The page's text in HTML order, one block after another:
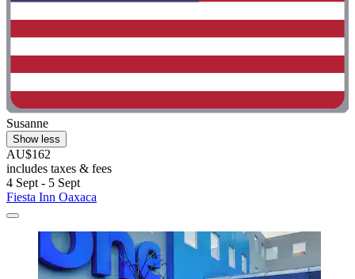
Susanne
Show less
AU$162
includes taxes & fees
4 Sept - 5 Sept
Fiesta Inn Oaxaca